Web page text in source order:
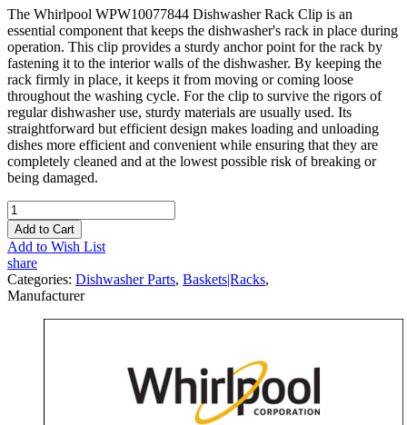
The Whirlpool WPW10077844 Dishwasher Rack Clip is an
essential component that keeps the dishwasher's rack in place during
operation. This clip provides a sturdy anchor point for the rack by
fastening it to the interior walls of the dishwasher. By keeping the
rack firmly in place, it keeps it from moving or coming loose
throughout the washing cycle. For the clip to survive the rigors of
regular dishwasher use, sturdy materials are usually used. Its
straightforward but efficient design makes loading and unloading
dishes more efficient and convenient while ensuring that they are
completely cleaned and at the lowest possible risk of breaking or
being damaged.
Add to Cart
Add to Wish List
share
Categories: Dishwasher Parts, Baskets|Racks,
Manufacturer